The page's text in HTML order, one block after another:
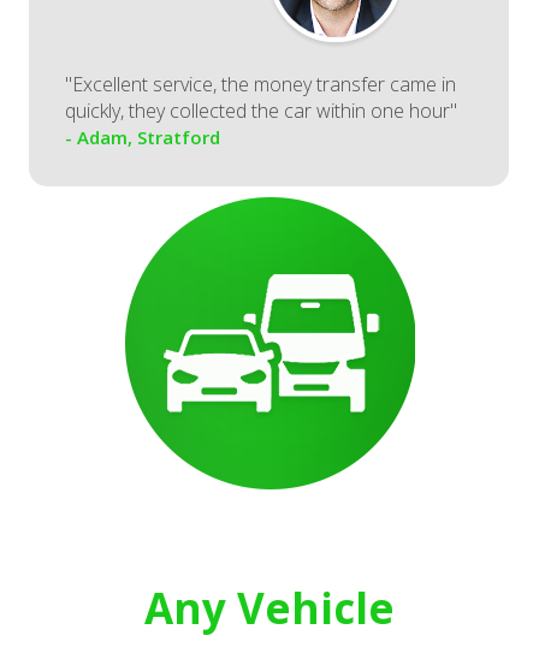
"Excellent service, the money transfer came in
quickly, they collected the car within one hour"
- Adam, Stratford
Any Vehicle